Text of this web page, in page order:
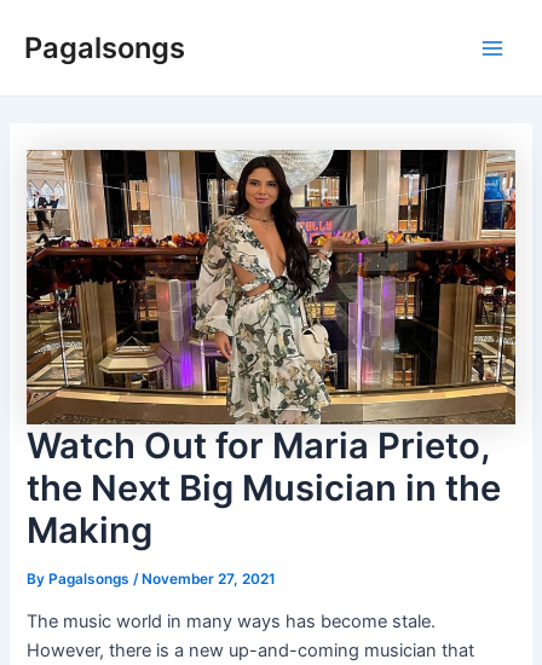
Pagalsongs
Watch Out for Maria Prieto,
the Next Big Musician in the
Making
ByPagalsongs /November 27, 2021
The music world in many ways has become stale.
However, there is a new up-and-coming musician that